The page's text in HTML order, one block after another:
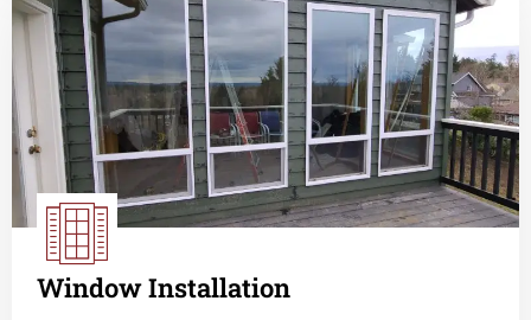
Window Installation